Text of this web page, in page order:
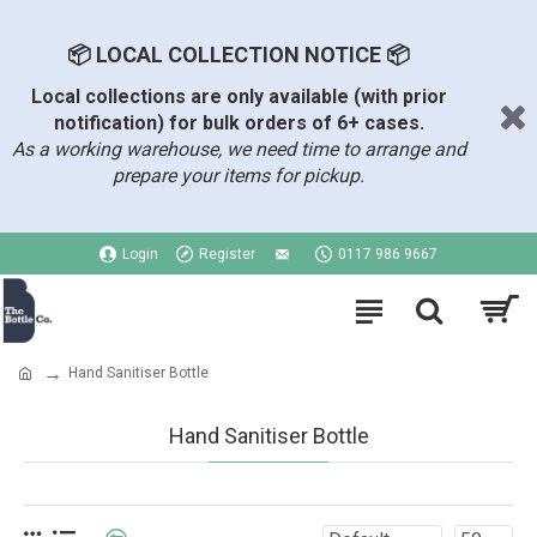
📦 LOCAL COLLECTION NOTICE 📦
Local collections are only available (with prior
notification) for bulk orders of 6+ cases.
As a working warehouse, we need time to arrange and
prepare your items for pickup.
Login Register 0117 986 9667
Hand Sanitiser Bottle
Hand Sanitiser Bottle